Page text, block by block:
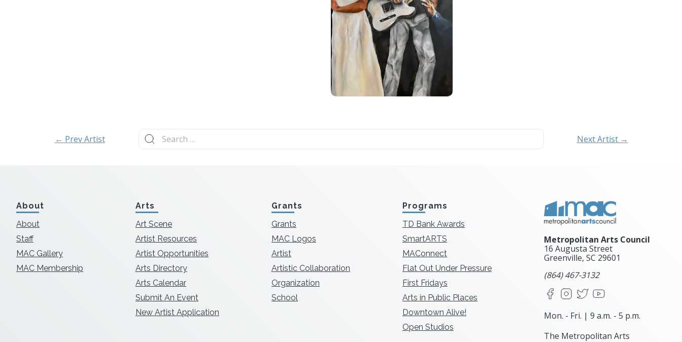
← Prev Artist
Search
for:
Next Artist →
About
About
Staff
MAC Gallery
MAC Membership
Arts
Art Scene
Artist Resources
Artist Opportunities
Arts Directory
Arts Calendar
Submit An Event
New Artist Application
Grants
Grants
MAC Logos
Artist
Artistic Collaboration
Organization
School
Programs
TD Bank Awards
SmartARTS
MAConnect
Flat Out Under Pressure
First Fridays
Arts in Public Places
Downtown Alive!
Open Studios
Metropolitan Arts Council
16 Augusta Street
Greenville, SC 29601
(864) 467-3132
FacebookInstagram
X
Mon. - Fri. | 9 a.m. - 5 p.m.
The Metropolitan Arts